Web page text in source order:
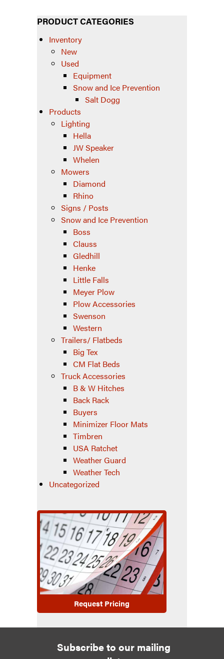
PRODUCT CATEGORIES
Inventory
New
Used
Equipment
Snow and Ice Prevention
Salt Dogg
Products
Lighting
Hella
JW Speaker
Whelen
Mowers
Diamond
Rhino
Signs / Posts
Snow and Ice Prevention
Boss
Clauss
Gledhill
Henke
Little Falls
Meyer Plow
Plow Accessories
Swenson
Western
Trailers/ Flatbeds
Big Tex
CM Flat Beds
Truck Accessories
B & W Hitches
Back Rack
Buyers
Minimizer Floor Mats
Timbren
USA Ratchet
Weather Guard
Weather Tech
Uncategorized
Request Pricing
Subscribe to our mailing